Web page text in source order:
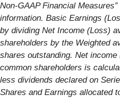
Non-GAAP Financial
information. Basic Earnings
by dividing Net Income (Loss)
shareholders by the Weighted
shares outstanding. Net
common shareholders is
less dividends declared on
Shares and Earnings allocated